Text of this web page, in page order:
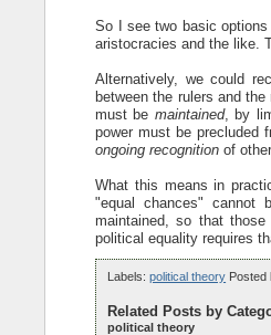
So I see two basic
aristocracies and the like.
Alternatively, we could
between the rulers and
must be maintained, by
power must be precluded
ongoing recognition of
What this means in
"equal chances" cannot
maintained, so that
political equality requires
Labels:political theory Posted
Related Posts by
political theory